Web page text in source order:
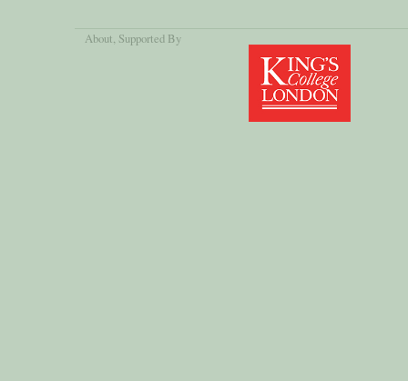
About, Supported By